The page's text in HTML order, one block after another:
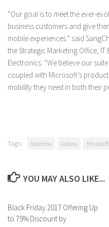
“Our goal is to meet the ever-
business customers and give
mobile experiences.” said
the Strategic Marketing Office,
Electronics. “We believe our
coupled with Microsoft’s
mobility they need in both their
Tags: business Galaxy Microsoft
YOU MAY ALSO LIKE...
0 Comments
Black Friday 2017 Offering Up
to 75% Discount by